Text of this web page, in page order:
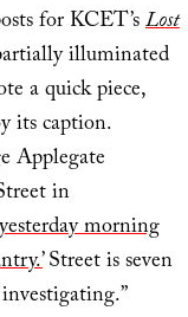
for KCET’sLost
illuminated
a quick piece,
its caption.
Applegate
in
morning
Street is seven